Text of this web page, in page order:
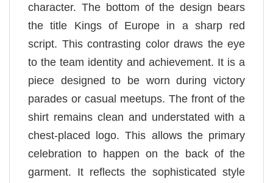
character. The bottom of the design bears
the title Kings of Europe in a sharp red
script. This contrasting color draws the eye
to the team identity and achievement. It is a
piece designed to be worn during victory
parades or casual meetups. The front of the
shirt remains clean and understated with a
chest-placed logo. This allows the primary
celebration to happen on the back of the
garment. It reflects the sophisticated style